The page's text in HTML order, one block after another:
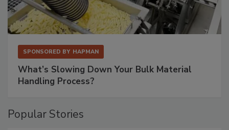
SPONSORED BY HAPMAN
What’s Slowing Down Your Bulk Material
Handling Process?
Popular Stories